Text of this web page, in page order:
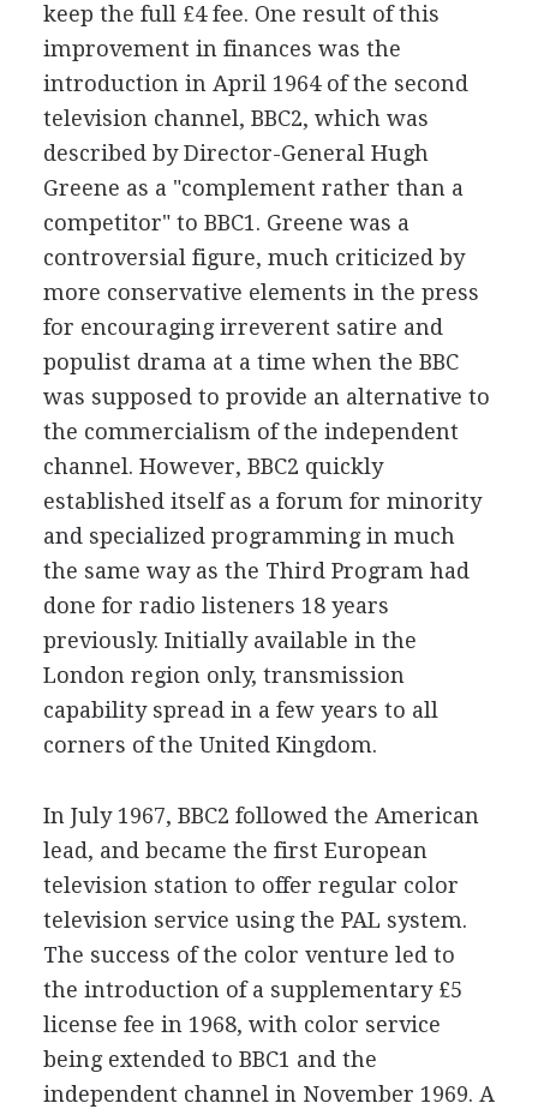
keep the full £4 fee. One result of this
improvement in finances was the
introduction in April 1964 of the second
television channel, BBC2, which was
described by Director-General Hugh
Greene as a "complement rather than a
competitor" to BBC1. Greene was a
controversial figure, much criticized by
more conservative elements in the press
for encouraging irreverent satire and
populist drama at a time when the BBC
was supposed to provide an alternative to
the commercialism of the independent
channel. However, BBC2 quickly
established itself as a forum for minority
and specialized programming in much
the same way as the Third Program had
done for radio listeners 18 years
previously. Initially available in the
London region only, transmission
capability spread in a few years to all
corners of the United Kingdom.
In July 1967, BBC2 followed the American
lead, and became the first European
television station to offer regular color
television service using the PAL system.
The success of the color venture led to
the introduction of a supplementary £5
license fee in 1968, with color service
being extended to BBC1 and the
independent channel in November 1969. A